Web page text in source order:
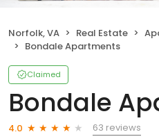
Norfolk, VA Real Estate
Bondale Apartments
Claimed
Bondale
4.0
63 reviews